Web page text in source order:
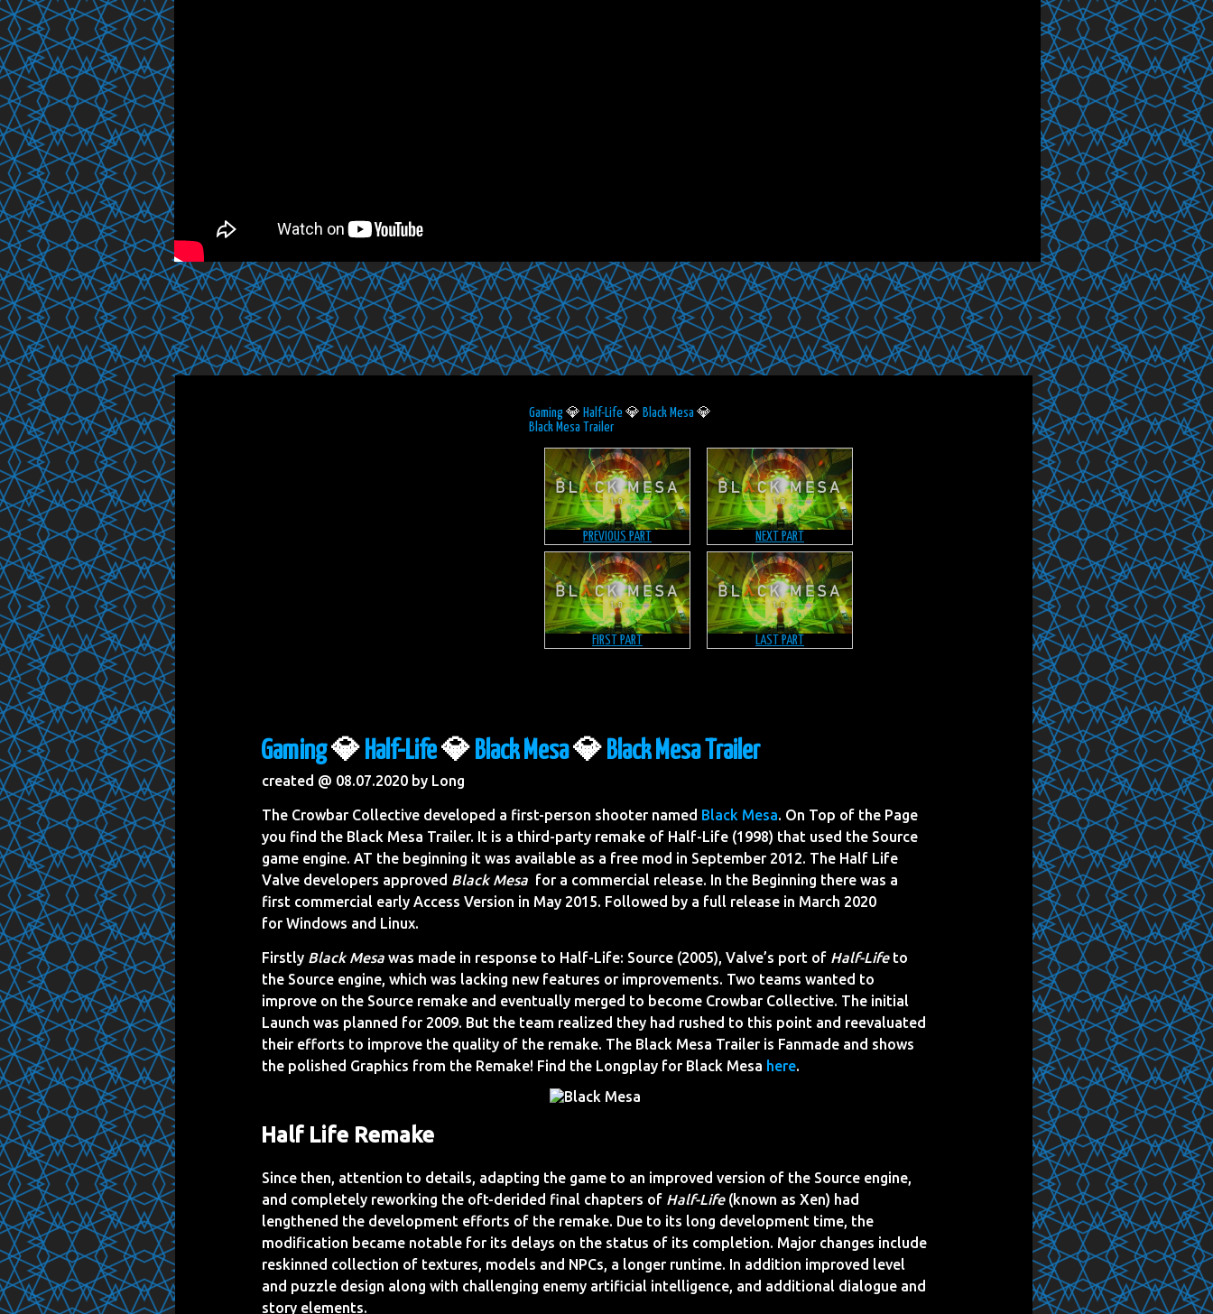
Gaming 💎 Half-Life 💎 Black Mesa 💎
Black Mesa Trailer
PREVIOUS PART NEXT PART
FIRST PART LAST PART
Gaming💎 Half-Life💎 Black Mesa💎 Black Mesa Trailer
created @ 08.07.2020 by Long
The Crowbar Collective developed a first-person shooter named Black Mesa. On Top of the Page
you find the Black Mesa Trailer. It is a third-party remake of Half-Life (1998) that used the Source
game engine. AT the beginning it was available as a free mod in September 2012. The Half Life
Valve developers approved Black Mesa for a commercial release. In the Beginning there was a
first commercial early Access Version in May 2015. Followed by a full release in March 2020
for Windows and Linux.
Firstly Black Mesa was made in response to Half-Life: Source (2005), Valve’s port of Half-Lifeto
the Source engine, which was lacking new features or improvements. Two teams wanted to
improve on the Source remake and eventually merged to become Crowbar Collective. The initial
Launch was planned for 2009. But the team realized they had rushed to this point and reevaluated
their efforts to improve the quality of the remake. The Black Mesa Trailer is Fanmade and shows
the polished Graphics from the Remake! Find the Longplay for Black Mesa here.
Half Life Remake
Since then, attention to details, adapting the game to an improved version of the Source engine,
and completely reworking the oft-derided final chapters of Half-Life(known as Xen) had
lengthened the development efforts of the remake. Due to its long development time, the
modification became notable for its delays on the status of its completion. Major changes include
reskinned collection of textures, models and NPCs, a longer runtime. In addition improved level
and puzzle design along with challenging enemy artificial intelligence, and additional dialogue and
story elements.